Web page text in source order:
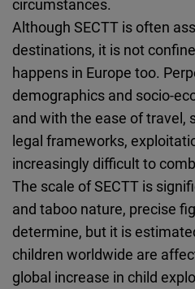
circumstances.
Although SECTT is often
destinations, it is not
happens in Europe too.
demographics and socio-
and with the ease of travel,
legal frameworks,
increasingly difficult to
The scale of SECTT is
and taboo nature, precise
determine, but it is
children worldwide are
global increase in child
Podigee
Embed
D.Vinci
Embed
Typeform
Embed